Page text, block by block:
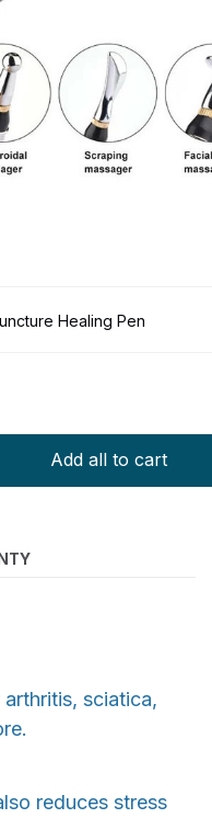
Healing Pen
Add all to cart
sciatica,
reduces stress